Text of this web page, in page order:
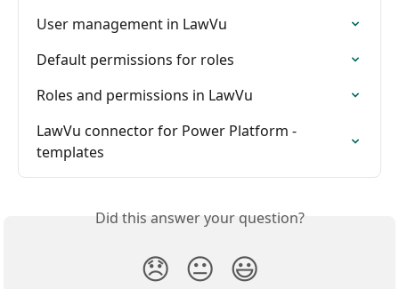
User management in LawVu
Default permissions for roles
Roles and permissions in LawVu
LawVu connector for Power Platform -
templates
Did this answer your question?
😞 😐 😃